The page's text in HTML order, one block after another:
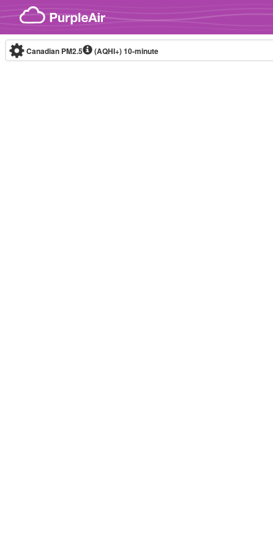
Skip to content
Canadian PM2.5 (AQHI+)10-minute